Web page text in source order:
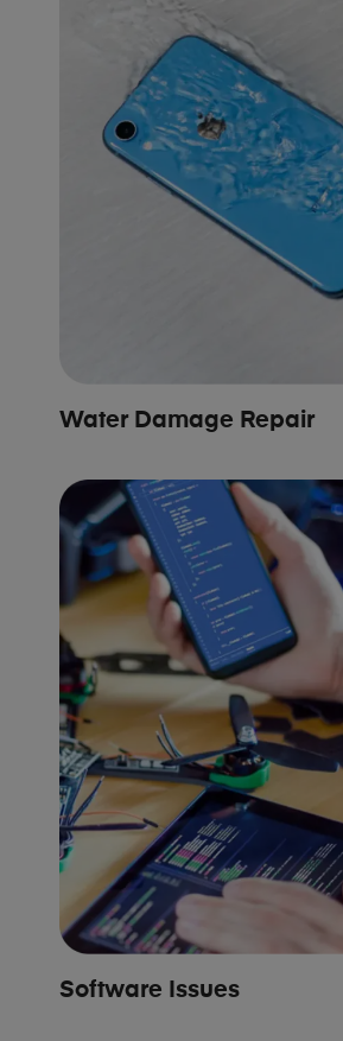
Water Damage Repair
Software Issues